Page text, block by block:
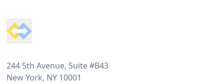
244 5th Avenue, Suite #B43
New York, NY 10001